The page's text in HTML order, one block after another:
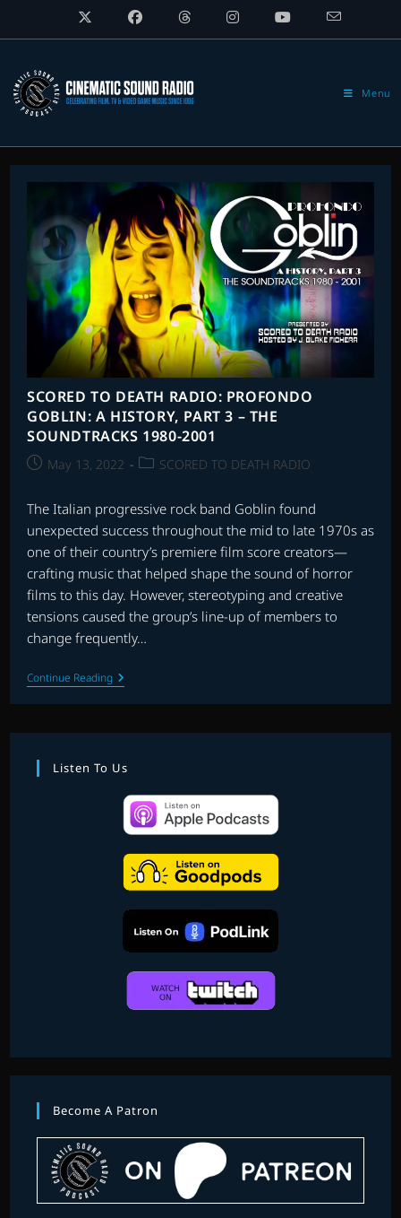
Menu
SCORED TO DEATH RADIO: PROFONDO
GOBLIN: A HISTORY, PART 3 – THE
SOUNDTRACKS 1980-2001
PostMay 13, 2022
PostSCORED TO DEATH RADIO
The Italian progressive rock band Goblin found
unexpected success throughout the mid to late 1970s as
one of their country’s premiere film score creators—
crafting music that helped shape the sound of horror
films to this day. However, stereotyping and creative
tensions caused the group’s line-up of members to
change frequently…
Continue ReadingSCORED
TO
DEATH
PROFONDO
A
HISTORY,
PART
THE
SOUNDTRACKS
1980-
2001
Listen To Us
Become A Patron